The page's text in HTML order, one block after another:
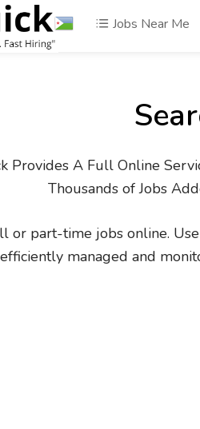
Jobs Near Me
Provides A Full Online
Thousands of Jobs
or part-time jobs online.
efficiently managed and